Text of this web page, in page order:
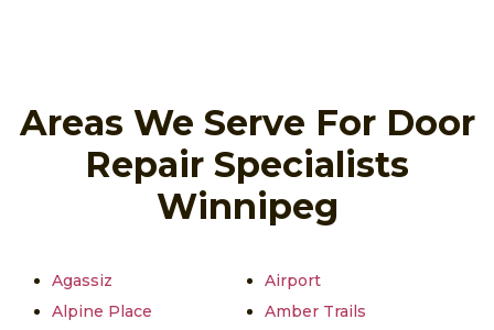
Areas We Serve For Door
Repair Specialists
Winnipeg
Agassiz
Airport
Alpine Place
Amber Trails